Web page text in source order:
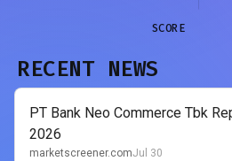
SCORE
RECENT NEWS
PT Bank Neo Commerce Tbk
2026
marketscreener.comJul 30